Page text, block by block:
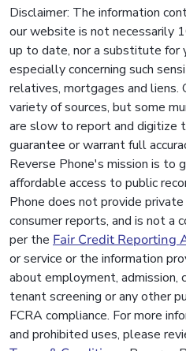
Disclaimer: The information
our website is not necessarily
up to date, nor a substitute for
especially concerning such
relatives, mortgages and liens.
variety of sources, but some
are slow to report and digitize
guarantee or warrant full
Reverse Phone's mission is to
affordable access to public
Phone does not provide
consumer reports, and is not a
per the Fair Credit Reporting
or service or the information
about employment, admission,
tenant screening or any other
FCRA compliance. For more
and prohibited uses, please